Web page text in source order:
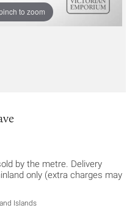
to zoom
information about
by the metre. Delivery
only (extra charges may
Islands